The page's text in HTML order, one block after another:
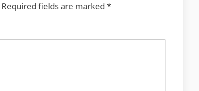
Required fields are marked *